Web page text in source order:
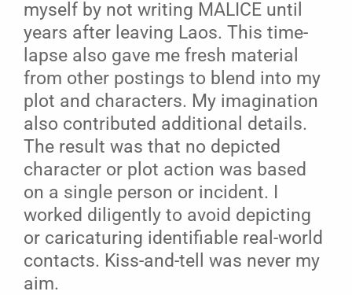
myself by not writing MALICE until
years after leaving Laos. This time-
lapse also gave me fresh material
from other postings to blend into my
plot and characters. My imagination
also contributed additional details.
The result was that no depicted
character or plot action was based
on a single person or incident. I
worked diligently to avoid depicting
or caricaturing identifiable real-world
contacts. Kiss-and-tell was never my
aim.